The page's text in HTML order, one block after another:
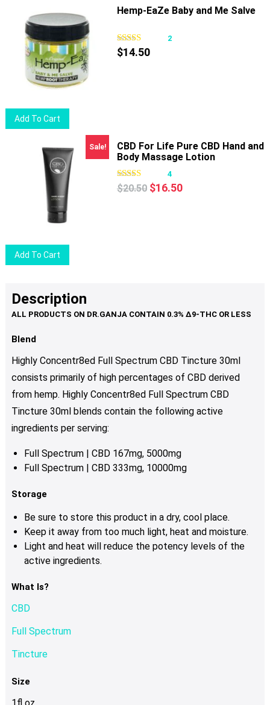
product
page
Add To Cart
Hemp-EaZe Baby and Me Salve
2
$14.50
Sale!
Add To Cart
CBD For Life Pure CBD Hand and
Body Massage Lotion
4
$20.50 Original
$16.50Current
Description
Blend
Highly Concentr8ed Full Spectrum CBD Tincture 30ml
consists primarily of high percentages of CBD derived
from hemp. Highly Concentr8ed Full Spectrum CBD
Tincture 30ml blends contain the following active
ingredients per serving:
Full Spectrum | CBD 167mg, 5000mg
Full Spectrum | CBD 333mg, 10000mg
Storage
Be sure to store this product in a dry, cool place.
Keep it away from too much light, heat and moisture.
Light and heat will reduce the potency levels of the
active ingredients.
What Is?
CBD
Full Spectrum
Tincture
Size